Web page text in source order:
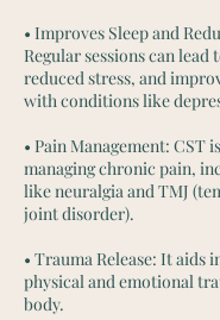
• Improves Sleep and
Regular sessions can lead
reduced stress, and
with conditions like
• Pain Management: CST
managing chronic pain,
like neuralgia and TMJ
joint disorder).
• Trauma Release: It aids
physical and emotional
body.